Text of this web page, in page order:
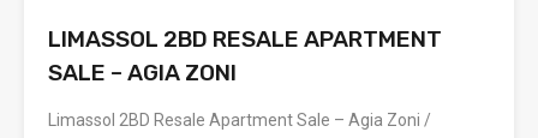
LIMASSOL 2BD RESALE APARTMENT
SALE – AGIA ZONI
Limassol 2BD Resale Apartment Sale – Agia Zoni /